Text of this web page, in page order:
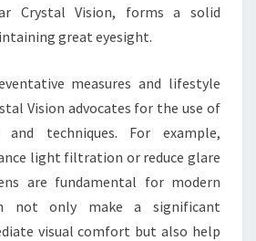
Crystal Vision, forms a solid
great eyesight.
measures and lifestyle
Vision advocates for the use of
and techniques. For example,
light filtration or reduce glare
are fundamental for modern
not only make a significant
visual comfort but also help